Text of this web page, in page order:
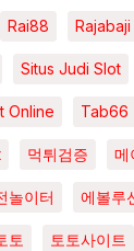
Rai88 Rajabaji
Situs Judi Slot
Online Tab66
먹튀검증 메
놀이터 에볼루
토 토토사이트